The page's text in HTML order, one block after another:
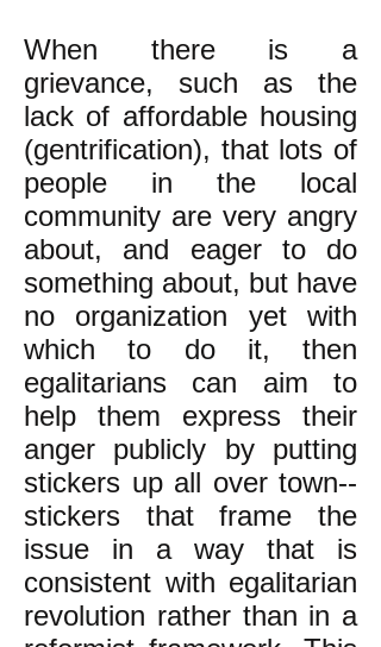
When there is a
grievance, such as the
lack of affordable housing
(gentrification), that lots of
people in the local
community are very angry
about, and eager to do
something about, but have
no organization yet with
which to do it, then
egalitarians can aim to
help them express their
anger publicly by putting
stickers up all over town--
stickers that frame the
issue in a way that is
consistent with egalitarian
revolution rather than in a